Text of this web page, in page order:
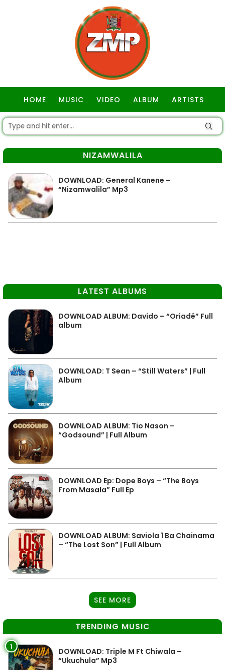
HOME MUSIC VIDEO ALBUM ARTISTS
NIZAMWALILA
DOWNLOAD: General Kanene –
“Nizamwalila” Mp3
LATEST ALBUMS
DOWNLOAD ALBUM: Davido – “Oriadé” Full
album
DOWNLOAD: T Sean – “Still Waters” | Full
Album
DOWNLOAD ALBUM: Tio Nason –
“Godsound” | Full Album
DOWNLOAD Ep: Dope Boys – “The Boys
From Masala” Full Ep
DOWNLOAD ALBUM: Saviola 1 Ba Chainama
– “The Lost Son” | Full Album
SEE MORE
TRENDING MUSIC
1
DOWNLOAD: Triple M Ft Chiwala –
“Ukuchula” Mp3